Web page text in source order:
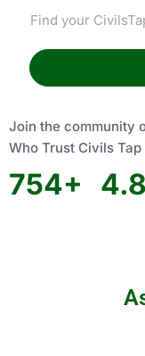
Join the community
Who Trust Civils Tap
754+ 4.8